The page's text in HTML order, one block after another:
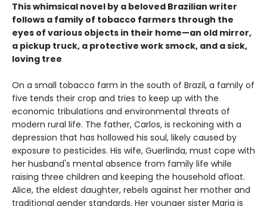
This whimsical novel by a beloved Brazilian writer
follows a family of tobacco farmers through the
eyes of various objects in their home—an old mirror,
a pickup truck, a protective work smock, and a sick,
loving tree
On a small tobacco farm in the south of Brazil, a family of
five tends their crop and tries to keep up with the
economic tribulations and environmental threats of
modern rural life. The father, Carlos, is reckoning with a
depression that has hollowed his soul, likely caused by
exposure to pesticides. His wife, Guerlinda, must cope with
her husband's mental absence from family life while
raising three children and keeping the household afloat.
Alice, the eldest daughter, rebels against her mother and
traditional gender standards. Her younger sister Maria is